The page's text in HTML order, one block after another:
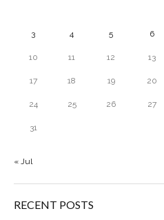
3 4 5 6
10 11 12 13
17 18 19 20
24 25 26 27
31
« Jul
RECENT POSTS